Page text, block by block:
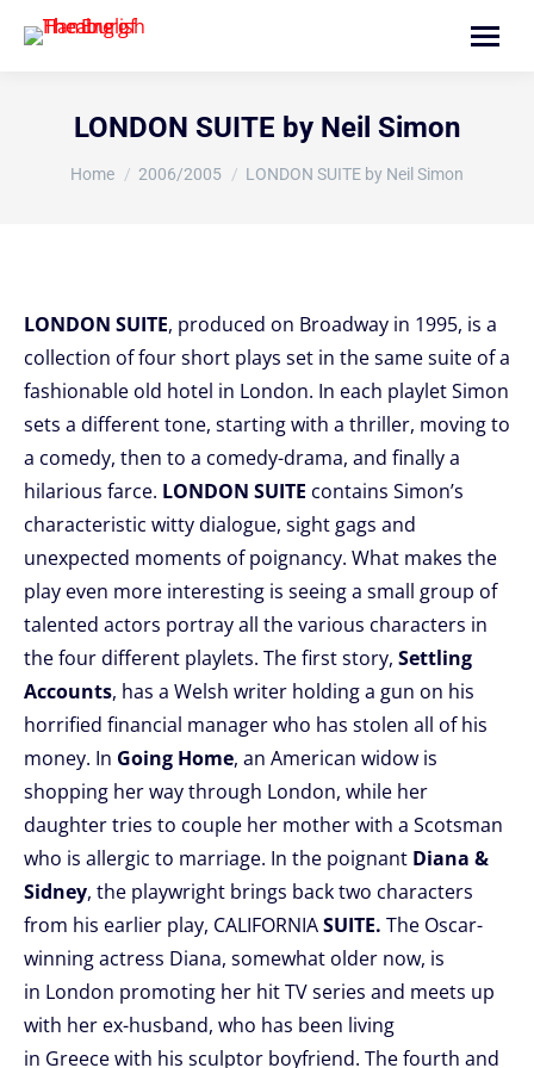
Search:
LONDON SUITE by Neil Simon
You are here:
Home 2006/2005 LONDON SUITE by Neil Simon
LONDON SUITE, produced on Broadway in 1995, is a
collection of four short plays set in the same suite of a
fashionable old hotel in London. In each playlet Simon
sets a different tone, starting with a thriller, moving to
a comedy, then to a comedy-drama, and finally a
hilarious farce. LONDON SUITE contains Simon’s
characteristic witty dialogue, sight gags and
unexpected moments of poignancy. What makes the
play even more interesting is seeing a small group of
talented actors portray all the various characters in
the four different playlets. The first story, Settling
Accounts, has a Welsh writer holding a gun on his
horrified financial manager who has stolen all of his
money. In Going Home, an American widow is
shopping her way through London, while her
daughter tries to couple her mother with a Scotsman
who is allergic to marriage. In the poignant Diana &
Sidney, the playwright brings back two characters
from his earlier play, CALIFORNIASUITE. The Oscar-
winning actress Diana, somewhat older now, is
in London promoting her hit TV series and meets up
with her ex-husband, who has been living
in Greece with his sculptor boyfriend. The fourth and